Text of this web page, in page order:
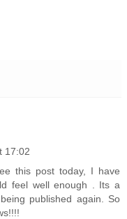
17:02
this post today, I have
feel well enough . Its a
published again. So